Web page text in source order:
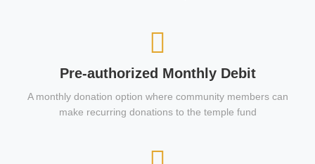
Pre-authorized Monthly Debit
A monthly donation option where community members can
make recurring donations to the temple fund